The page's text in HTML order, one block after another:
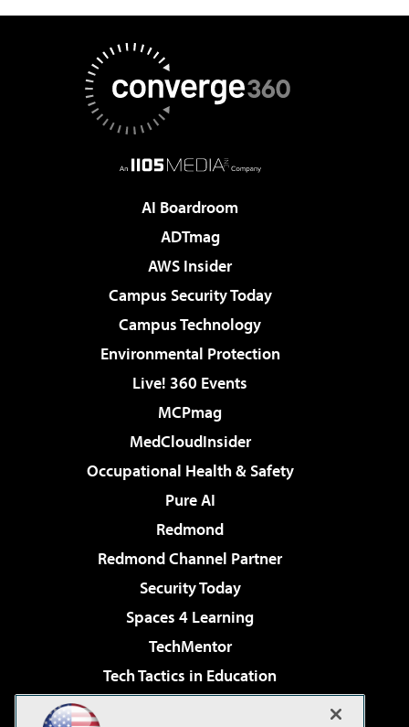
AI Boardroom
ADTmag
AWS Insider
Campus Security Today
Campus Technology
Environmental Protection
Live! 360 Events
MCPmag
MedCloudInsider
Occupational Health & Safety
Pure AI
Redmond
Redmond Channel Partner
Security Today
Spaces 4 Learning
TechMentor
Tech Tactics in Education